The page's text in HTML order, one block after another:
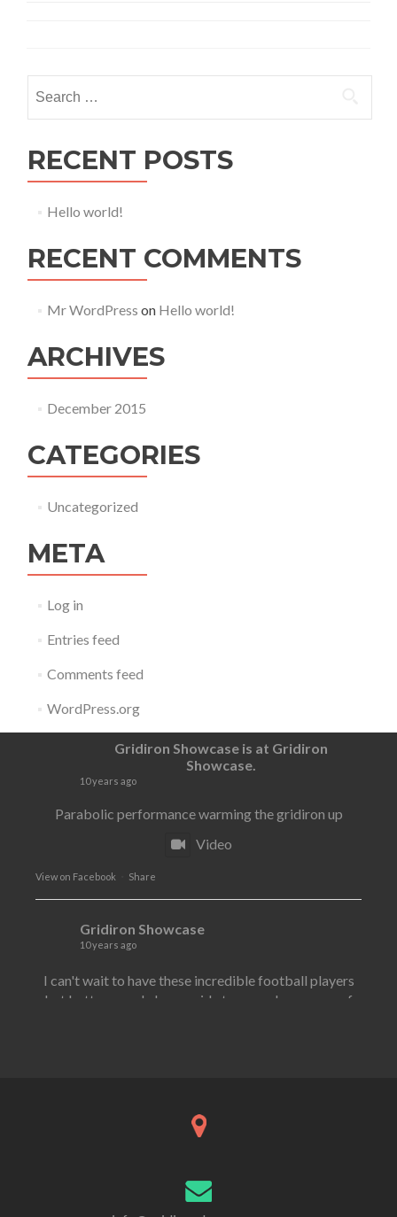
r
c
r
:
RECENT POSTS
Hello world!
RECENT COMMENTS
Mr WordPress on Hello world!
ARCHIVES
December 2015
CATEGORIES
Uncategorized
META
Log in
Entries feed
Comments feed
WordPress.org
Gridiron Showcaseis at Gridiron
Showcase.
10 years ago
Parabolic performance warming the gridiron up
Video
View on Facebook Share
Gridiron Showcase
10 years ago
I can't wait to have these incredible football players
but better people by my side to pass along some of
football players I have ever worked with will both be
here at the same time in order to help kids get better!!